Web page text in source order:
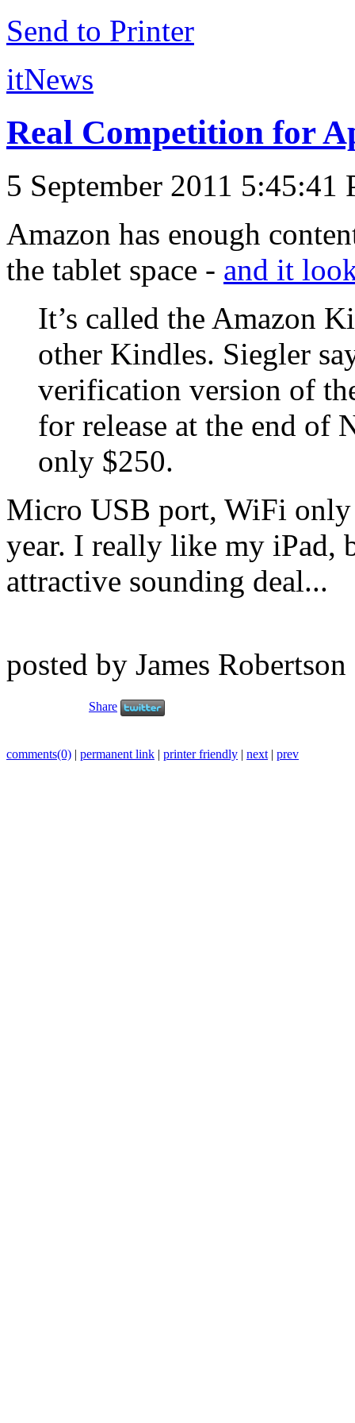
Send to Printer
itNews
Real Competition for
5 September 2011 5:45:41
Amazon has enough
the tablet space - and it
It’s called the Amazon
other Kindles. Siegler
verification version of
for release at the end of
only $250.
Micro USB port, WiFi only
year. I really like my iPad,
attractive sounding deal...
posted by James Robertson
Share
comments(0) | permanent link | printer friendly | next | prev